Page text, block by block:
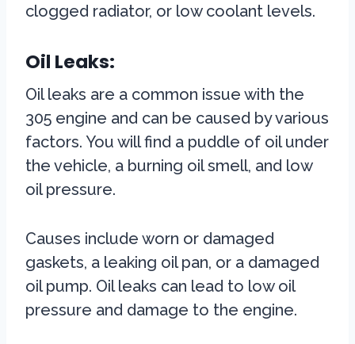
clogged radiator, or low coolant levels.
Oil Leaks:
Oil leaks are a common issue with the
305 engine and can be caused by various
factors. You will find a puddle of oil under
the vehicle, a burning oil smell, and low
oil pressure.
Causes include worn or damaged
gaskets, a leaking oil pan, or a damaged
oil pump. Oil leaks can lead to low oil
pressure and damage to the engine.